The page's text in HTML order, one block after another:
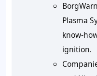
Plasma
know-
ignition.